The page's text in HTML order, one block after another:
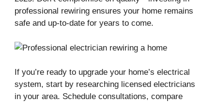
professional rewiring ensures your home remains
safe and up-to-date for years to come.
If you’re ready to upgrade your home’s electrical
system, start by researching licensed electricians
in your area. Schedule consultations, compare